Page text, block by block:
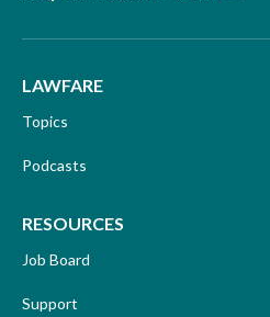
LAWFARE
Topics
Podcasts
RESOURCES
Job Board
Support